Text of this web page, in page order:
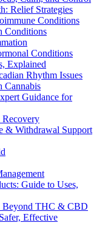
Relief Strategies
Conditions
Conditions
Conditions
Explained
Rhythm Issues
Cannabis
Guidance for
& Withdrawal Support
Guide to Uses,
Beyond THC & CBD
Effective